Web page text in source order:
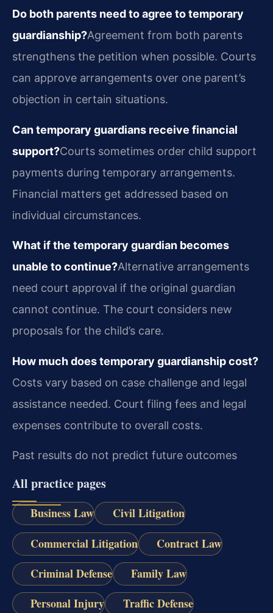
Do both parents need to agree to temporary
guardianship?Agreement from both parents
strengthens the petition when possible. Courts
can approve arrangements over one parent’s
objection in certain situations.
Can temporary guardians receive financial
support?Courts sometimes order child support
payments during temporary arrangements.
Financial matters get addressed based on
individual circumstances.
What if the temporary guardian becomes
unable to continue?Alternative arrangements
need court approval if the original guardian
cannot continue. The court considers new
proposals for the child’s care.
How much does temporary guardianship cost?
Costs vary based on case challenge and legal
assistance needed. Court filing fees and legal
expenses contribute to overall costs.
Past results do not predict future outcomes
All practice pages
Business Law
Civil Litigation
Commercial Litigation
Contract Law
Criminal Defense
Family Law
Personal Injury
Traffic Defense